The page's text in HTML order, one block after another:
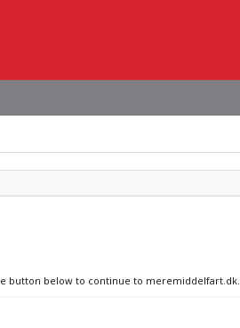
button below to continue to meremiddelfart.dk.